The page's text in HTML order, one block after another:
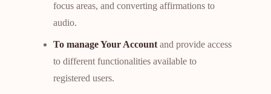
focus areas, and converting affirmations to
audio.
To manage Your Account and provide access
to different functionalities available to
registered users.